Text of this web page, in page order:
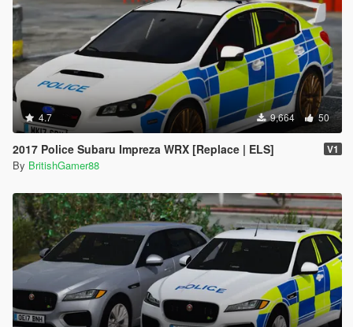
4.7 9,664 50
2017 Police Subaru Impreza WRX [Replace | ELS] V1
By BritishGamer88